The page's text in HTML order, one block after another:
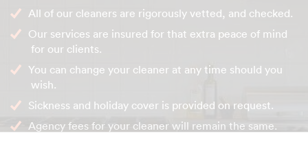
All of our cleaners are rigorously vetted, and checked.
Our services are insured for that extra peace of mind
for our clients.
You can change your cleaner at any time should you
wish.
Sickness and holiday cover is provided on request.
Agency fees for your cleaner will remain the same.